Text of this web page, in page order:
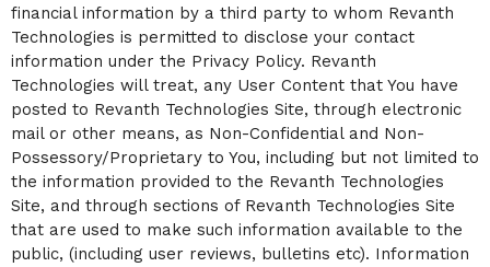
financial information by a third party to whom Revanth
Technologies is permitted to disclose your contact
information under the Privacy Policy. Revanth
Technologies will treat, any User Content that You have
posted to Revanth Technologies Site, through electronic
mail or other means, as Non-Confidential and Non-
Possessory/Proprietary to You, including but not limited to
the information provided to the Revanth Technologies
Site, and through sections of Revanth Technologies Site
that are used to make such information available to the
public, (including user reviews, bulletins etc). Information